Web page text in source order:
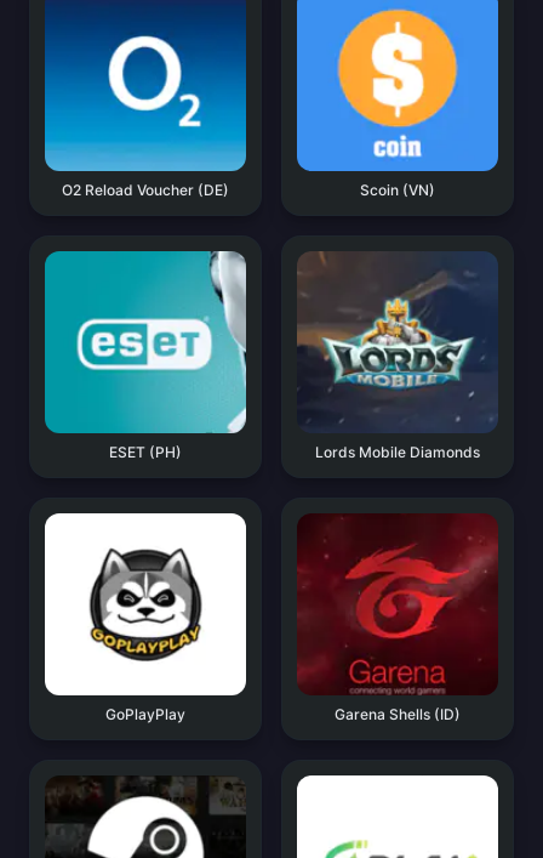
O2 Reload Voucher (DE) Scoin (VN)
ESET (PH) Lords Mobile Diamonds
GoPlayPlay Garena Shells (ID)